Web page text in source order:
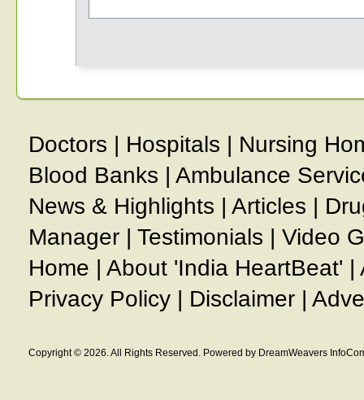
Doctors | Hospitals | Nursing
Blood Banks | Ambulance
News & Highlights | Articles |
Manager | Testimonials | Video
Home | About 'India HeartBeat' |
Privacy Policy | Disclaimer |
Copyright © 2026. All Rights Reserved. Powered by DreamWeavers